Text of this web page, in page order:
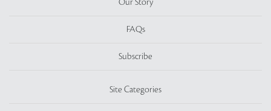
Our Story
FAQs
Subscribe
Site Categories